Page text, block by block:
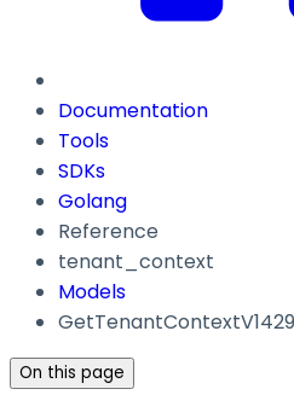
Documentation
Tools
SDKs
Golang
Reference
tenant_context
Models
On this page